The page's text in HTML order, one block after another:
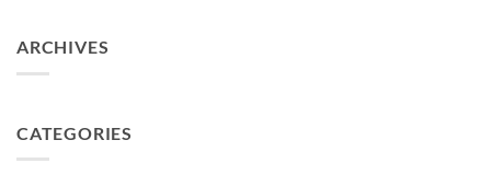
ARCHIVES
CATEGORIES